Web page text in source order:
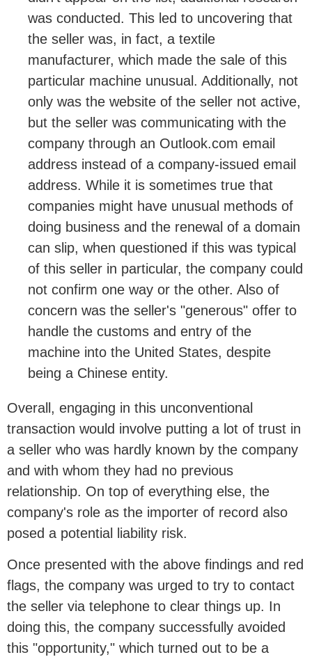
was conducted. This led to uncovering that
the seller was, in fact, a textile
manufacturer, which made the sale of this
particular machine unusual. Additionally, not
only was the website of the seller not active,
but the seller was communicating with the
company through an Outlook.com email
address instead of a company-issued email
address. While it is sometimes true that
companies might have unusual methods of
doing business and the renewal of a domain
can slip, when questioned if this was typical
of this seller in particular, the company could
not confirm one way or the other. Also of
concern was the seller's "generous" offer to
handle the customs and entry of the
machine into the United States, despite
being a Chinese entity.
Overall, engaging in this unconventional
transaction would involve putting a lot of trust in
a seller who was hardly known by the company
and with whom they had no previous
relationship. On top of everything else, the
company's role as the importer of record also
posed a potential liability risk.
Once presented with the above findings and red
flags, the company was urged to try to contact
the seller via telephone to clear things up. In
doing this, the company successfully avoided
this "opportunity," which turned out to be a